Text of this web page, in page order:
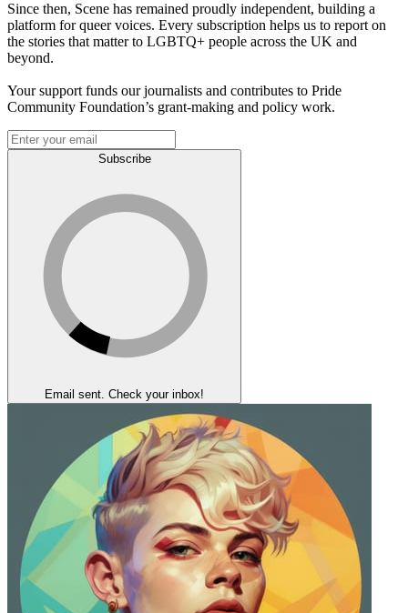
Since then, Scene has remained proudly independent, building a
platform for queer voices. Every subscription helps us to report on
the stories that matter to LGBTQ+ people across the UK and
beyond.
Your support funds our journalists and contributes to Pride
Community Foundation’s grant-making and policy work.
Subscribe
Email sent. Check your inbox!